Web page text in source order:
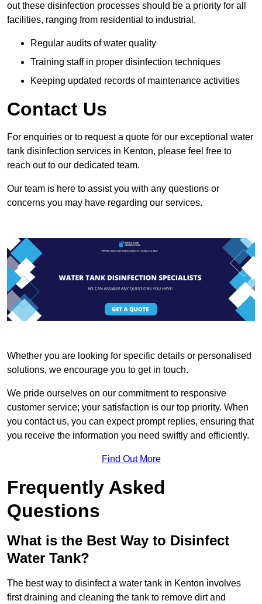
out these disinfection processes should be a priority for all
facilities, ranging from residential to industrial.
Regular audits of water quality
Training staff in proper disinfection techniques
Keeping updated records of maintenance activities
Contact Us
For enquiries or to request a quote for our exceptional water
tank disinfection services in Kenton, please feel free to
reach out to our dedicated team.
Our team is here to assist you with any questions or
concerns you may have regarding our services.
Whether you are looking for specific details or personalised
solutions, we encourage you to get in touch.
We pride ourselves on our commitment to responsive
customer service; your satisfaction is our top priority. When
you contact us, you can expect prompt replies, ensuring that
you receive the information you need swiftly and efficiently.
Find Out More
Frequently Asked
Questions
What is the Best Way to Disinfect
Water Tank?
The best way to disinfect a water tank in Kenton involves
first draining and cleaning the tank to remove dirt and